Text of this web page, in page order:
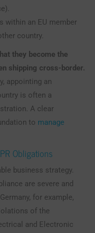
within an EU member
country.
they become the
shipping cross-border.
appointing an
is often a
A clear
to manage
Obligations
business strategy.
are severe and
for example,
of the
and Electronic